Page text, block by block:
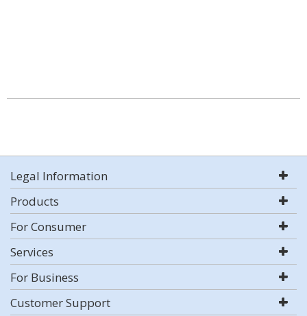
Legal Information
Products
For Consumer
Services
For Business
Customer Support